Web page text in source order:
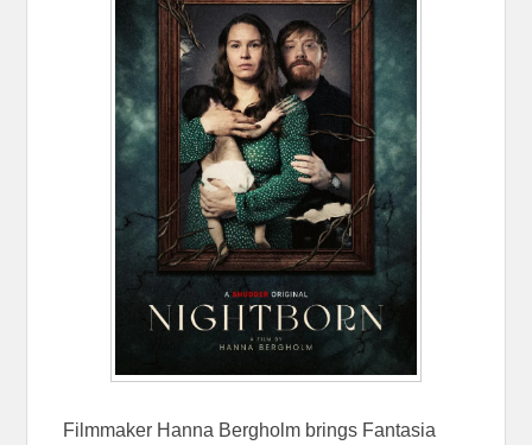
Filmmaker Hanna Bergholm brings Fantasia